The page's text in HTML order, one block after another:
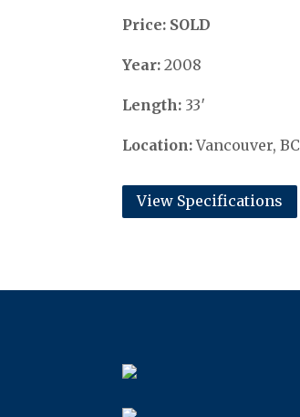
Price: SOLD
Year: 2008
Length: 33′
Location:Vancouver, BC
View Specifications